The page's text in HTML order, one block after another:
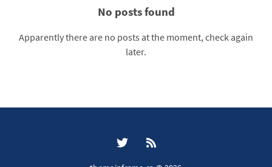
No posts found
Apparently there are no posts at the moment, check again
later.